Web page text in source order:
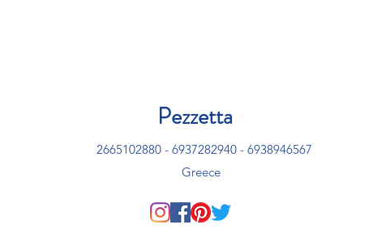
Pezzetta
2665102880 - 6937282940 - 6938946567
Greece